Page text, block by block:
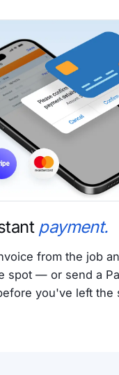
payment.
from the job
spot — or send a
you've left the